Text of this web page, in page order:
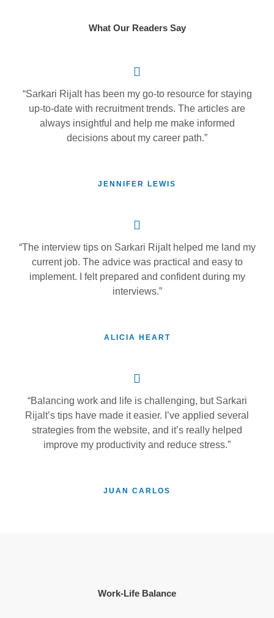
What Our Readers Say
“Sarkari Rijalt has been my go-to resource for staying
up-to-date with recruitment trends. The articles are
always insightful and help me make informed
decisions about my career path.”
JENNIFER LEWIS
“The interview tips on Sarkari Rijalt helped me land my
current job. The advice was practical and easy to
implement. I felt prepared and confident during my
interviews.”
ALICIA HEART
“Balancing work and life is challenging, but Sarkari
Rijalt’s tips have made it easier. I’ve applied several
strategies from the website, and it’s really helped
improve my productivity and reduce stress.”
JUAN CARLOS
Work-Life Balance